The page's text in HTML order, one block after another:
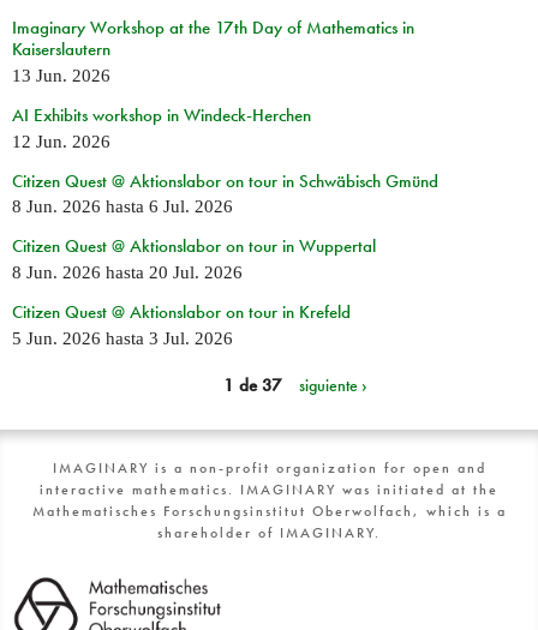
Imaginary Workshop at the 17th Day of Mathematics in
Kaiserslautern
13 Jun. 2026
AI Exhibits workshop in Windeck-Herchen
12 Jun. 2026
Citizen Quest @ Aktionslabor on tour in Schwäbisch Gmünd
8 Jun. 2026 hasta 6 Jul. 2026
Citizen Quest @ Aktionslabor on tour in Wuppertal
8 Jun. 2026 hasta 20 Jul. 2026
Citizen Quest @ Aktionslabor on tour in Krefeld
5 Jun. 2026 hasta 3 Jul. 2026
1 de 37 siguiente ›
IMAGINARY is a non-profit organization for open and
interactive mathematics. IMAGINARY was initiated at the
Mathematisches Forschungsinstitut Oberwolfach, which is a
shareholder of IMAGINARY.